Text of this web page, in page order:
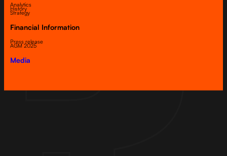
Analytics
History
Strategy
Financial Information
Press release
AGM 2025
Media